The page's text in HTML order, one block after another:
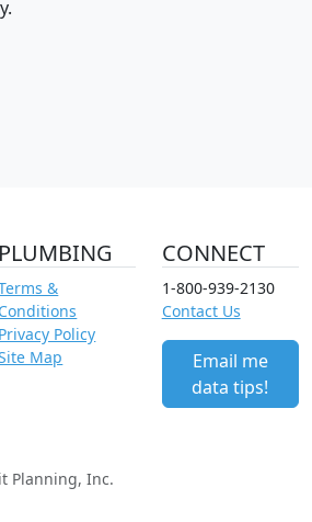
PLUMBING
&
Conditions
Privacy Policy
Map
CONNECT
1-800-939-2130
Contact Us
Email me
data tips!
Planning, Inc.